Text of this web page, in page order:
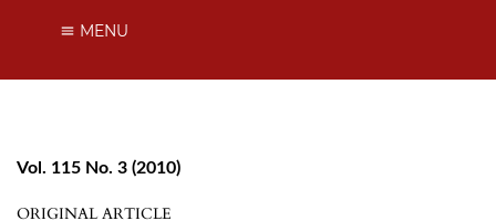
MENU
Vol. 115 No. 3 (2010)
ORIGINAL ARTICLE